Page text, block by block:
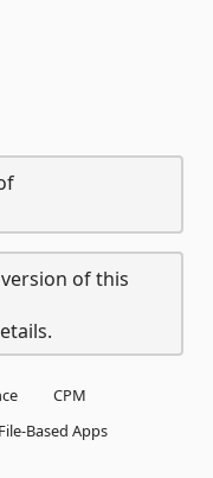
of this
CPM
File-Based Apps